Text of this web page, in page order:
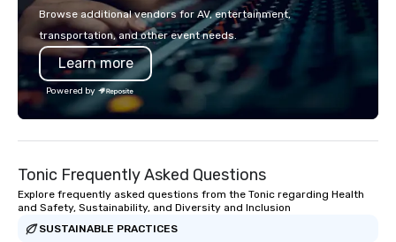
passion, an international team, and
American hospitality, we deliver our
promise: your business matters.
Browse additional vendors for AV, entertainment,
transportation, and other event needs.
Learn more
Powered by
Tonic Frequently Asked Questions
Explore frequently asked questions from the Tonic regarding Health
and Safety, Sustainability, and Diversity and Inclusion
SUSTAINABLE PRACTICES